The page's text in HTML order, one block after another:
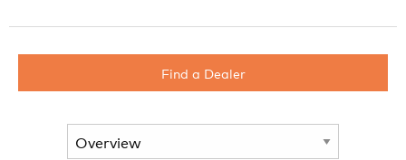
Find a Dealer